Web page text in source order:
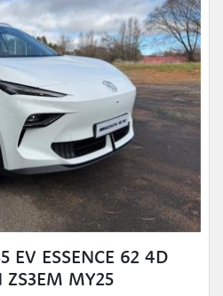
EV ESSENCE 62 4D
ZS3EM MY25